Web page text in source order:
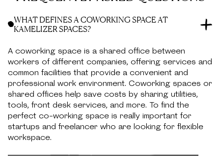
WHAT DEFINES A COWORKING SPACE AT
KAMELIZER SPACES?
A coworking space is a shared office between
workers of different companies, offering services and
common facilities that provide a convenient and
professional work environment. Coworking spaces or
shared offices help save costs by sharing utilities,
tools, front desk services, and more. To find the
perfect co-working space is really important for
startups and freelancer who are looking for flexible
workspace.